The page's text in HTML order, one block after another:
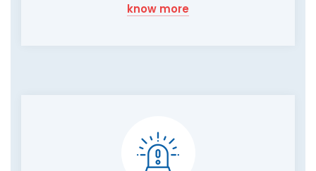
know more